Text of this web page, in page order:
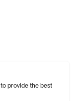
provide the best